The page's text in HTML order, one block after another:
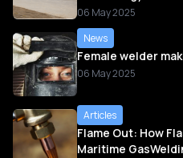
06 May 2025
News
Female welder
06 May 2025
Articles
Flame Out: How
Maritime